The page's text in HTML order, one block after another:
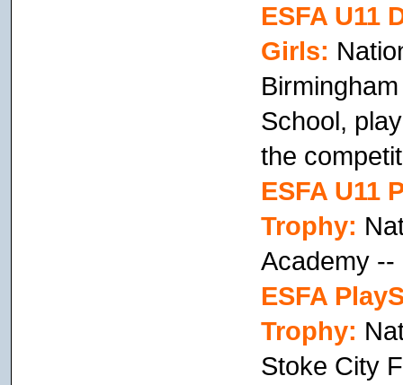
ESFA U11
Girls:
School,
the
ESFA U11
Trophy:
Academy --
ESFA
Trophy:
Stoke City